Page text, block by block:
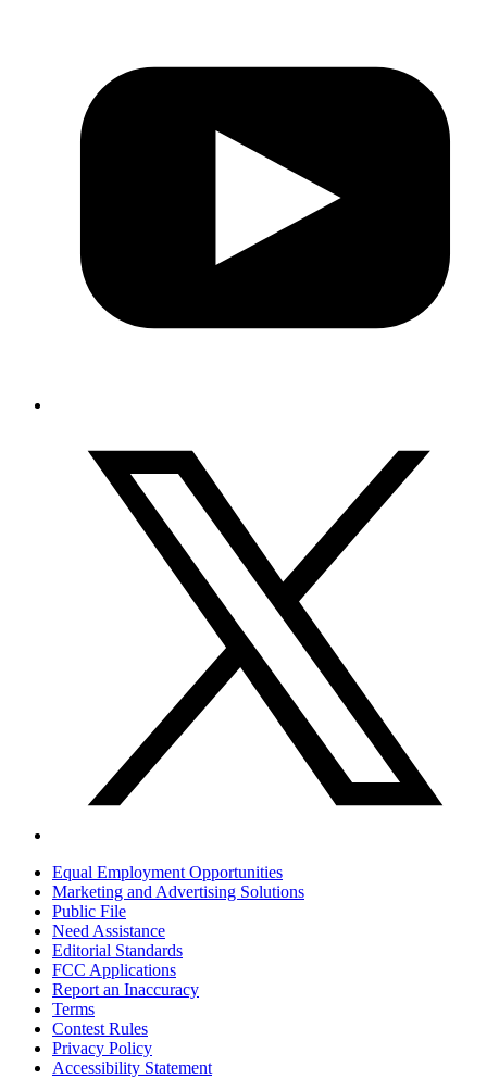
Equal Employment Opportunities
Marketing and Advertising Solutions
Public File
Need Assistance
Editorial Standards
FCC Applications
Report an Inaccuracy
Terms
Contest Rules
Privacy Policy
Accessibility Statement